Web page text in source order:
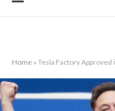
Home » Tesla Factory